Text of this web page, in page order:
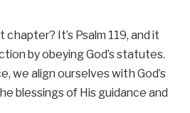
It’s Psalm 119, and it
by obeying God’s statutes.
we align ourselves with God’s
blessings of His guidance and